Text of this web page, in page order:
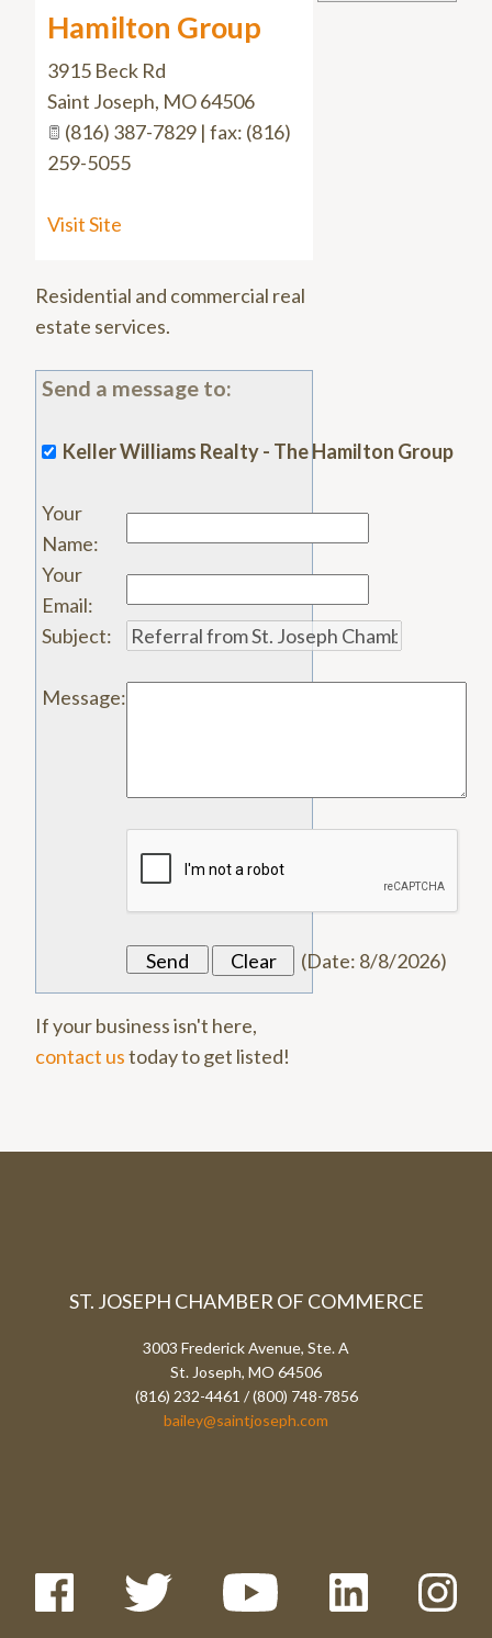
Hamilton Group
3915 Beck Rd
Saint Joseph, MO64506
(816) 387-7829 | fax: (816)
259-5055
Visit Site
Residential and commercial real
estate services.
Send a message to:
Keller Williams Realty - The Hamilton Group
Your
Name:
Your
Email:
Subject:
Message:
(Date: 8/8/2026)
If your business isn't here,
contact ustoday to get listed!
ST. JOSEPH CHAMBER OF COMMERCE
3003 Frederick Avenue, Ste. A
St. Joseph, MO 64506
(816) 232-4461 / (800) 748-7856
bailey@saintjoseph.com